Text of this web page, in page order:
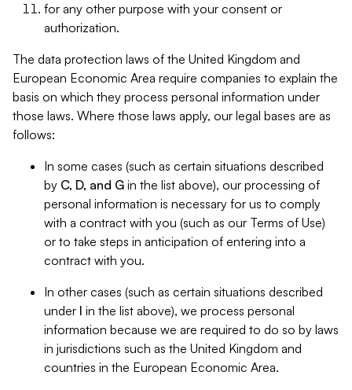
for any other purpose with your consent or
authorization.
The data protection laws of the United Kingdom and
European Economic Area require companies to explain the
basis on which they process personal information under
those laws. Where those laws apply, our legal bases are as
follows:
In some cases (such as certain situations described
by C, D, and G in the list above), our processing of
personal information is necessary for us to comply
with a contract with you (such as our Terms of Use)
or to take steps in anticipation of entering into a
contract with you.
In other cases (such as certain situations described
under I in the list above), we process personal
information because we are required to do so by laws
in jurisdictions such as the United Kingdom and
countries in the European Economic Area.